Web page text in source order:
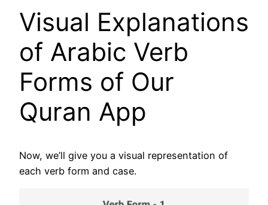
Visual Explanations
of Arabic Verb
Forms of Our
Quran App
Now, we’ll give you a visual representation of
each verb form and case.